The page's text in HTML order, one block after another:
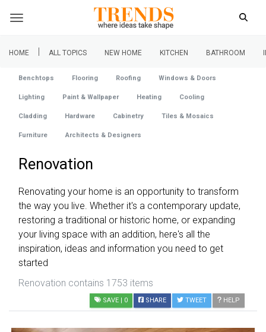
HOME | ALL TOPICS NEW HOME KITCHEN BATHROOM
Benchtops Flooring Roofing Windows & Doors
Lighting Paint & Wallpaper Heating Cooling
Cladding Hardware Cabinetry Tiles & Mosaics
Furniture Architects & Designers
Renovation
Renovating your home is an opportunity to transform
the way you live. Whether it's a contemporary update,
restoring a traditional or historic home, or expanding
your living space with an addition, here's all the
inspiration, ideas and information you need to get
started
Renovation contains 1753 items
SAVE | 0 SHARE TWEET HELP